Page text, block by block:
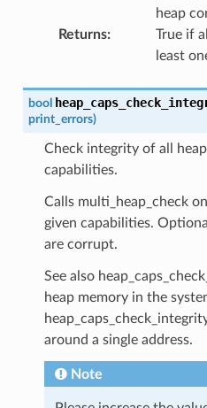
heap
Returns:
True if
least
bool
print_errors)
Check integrity of all
capabilities.
Calls multi_heap_check
given capabilities.
are corrupt.
See also
heap memory in the
around a single address.
Note